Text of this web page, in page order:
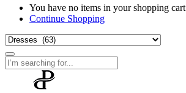
You have no items in your shopping cart
Continue Shopping